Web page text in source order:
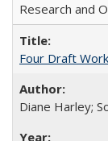
Research and
Four Draft
Diane Harley;